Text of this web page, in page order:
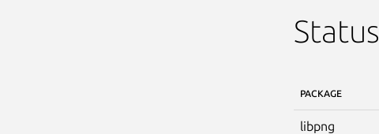
Status
PACKAGE
libpng